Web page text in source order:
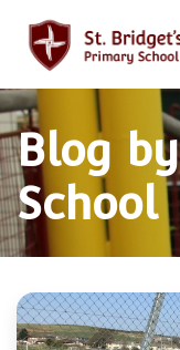
Blog
School